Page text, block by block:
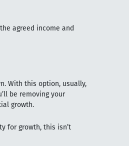
agreed income and
With this option, usually,
be removing your
growth.
for growth, this isn’t